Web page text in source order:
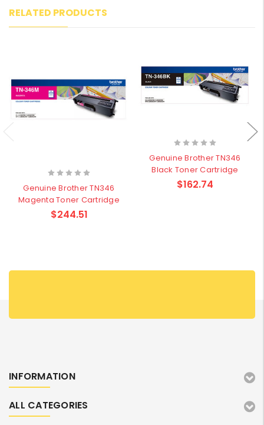
RELATED PRODUCTS
Genuine Brother TN346
Magenta Toner Cartridge
$244.51
Genuine Brother TN346
Black Toner Cartridge
$162.74
INFORMATION
ALL CATEGORIES